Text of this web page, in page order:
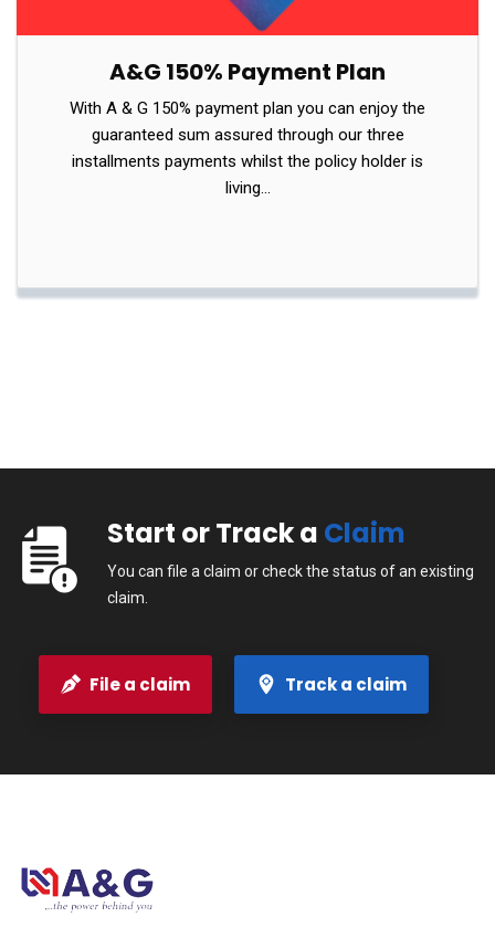
A&G 150% Payment Plan
With A & G 150% payment plan you can enjoy the
guaranteed sum assured through our three
installments payments whilst the policy holder is
living…
Start or Track a Claim
You can file a claim or check the status of an existing
claim.
File a claim Track a claim